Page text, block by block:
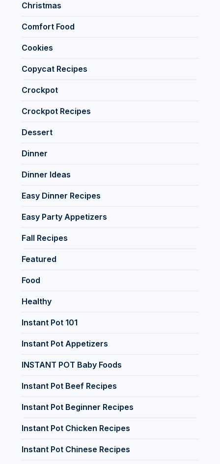
Christmas
Comfort Food
Cookies
Copycat Recipes
Crockpot
Crockpot Recipes
Dessert
Dinner
Dinner Ideas
Easy Dinner Recipes
Easy Party Appetizers
Fall Recipes
Featured
Food
Healthy
Instant Pot 101
Instant Pot Appetizers
INSTANT POT Baby Foods
Instant Pot Beef Recipes
Instant Pot Beginner Recipes
Instant Pot Chicken Recipes
Instant Pot Chinese Recipes